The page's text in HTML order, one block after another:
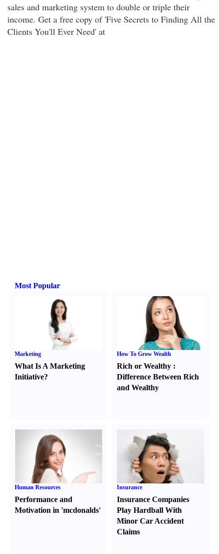
sales and marketing system to double or triple their
income. Get a free copy of 'Five Secrets to Finding All the
Clients You'll Ever Need' at
Most Popular
Marketing
What Is A Marketing
Initiative?
How To Grow Wealth
Rich or Wealthy :
Difference Between Rich
and Wealthy
Human Resources
Performance and
Motivation in 'mcdonalds'
Insurance
Insurance Companies
Play Hardball With
Minor Car Accident
Claims